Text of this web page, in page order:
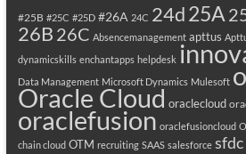
#25B #25C #25D #26A 24C 24d25A
26B 26C Absencemanagement apttus
dynamicskills enchantapps helpdesk
Data Management Microsoft Dynamics Mulesoft
Oracle Cloud oraclecloud
oraclefusion oraclefusioncloud
chain cloud OTM recruiting SAAS salesforce sfdc